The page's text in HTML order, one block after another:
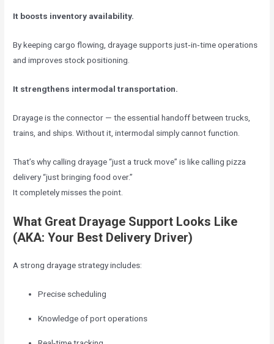
It boosts inventory availability.
By keeping cargo flowing, drayage supports just‑in‑time operations
and improves stock positioning.
It strengthens intermodal transportation.
Drayage is the connector — the essential handoff between trucks,
trains, and ships. Without it, intermodal simply cannot function.
That’s why calling drayage “just a truck move” is like calling pizza
delivery “just bringing food over.”
It completely misses the point.
What Great Drayage Support Looks Like
(AKA: Your Best Delivery Driver)
A strong drayage strategy includes:
Precise scheduling
Knowledge of port operations